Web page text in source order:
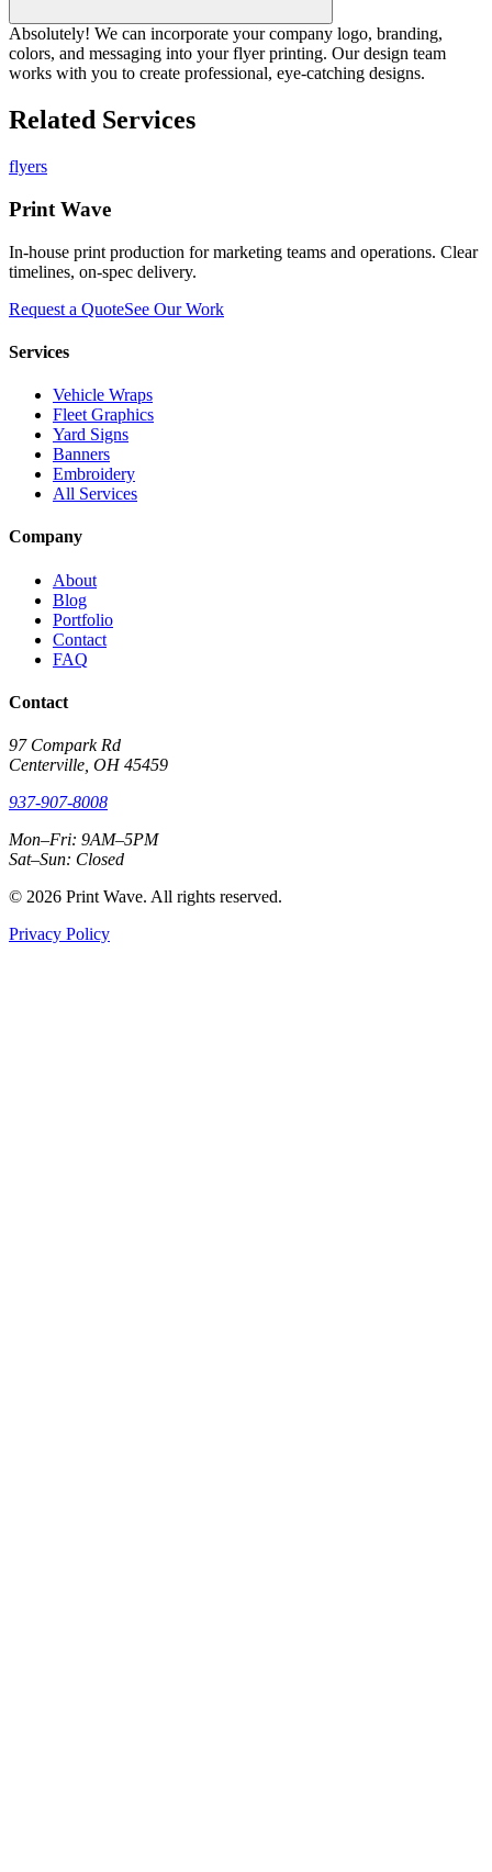
Absolutely! We can incorporate your company logo, branding,
colors, and messaging into your flyer printing. Our design team
works with you to create professional, eye-catching designs.
Related Services
flyers
Print Wave
In-house print production for marketing teams and operations. Clear
timelines, on-spec delivery.
Request a QuoteSee Our Work
Services
Vehicle Wraps
Fleet Graphics
Yard Signs
Banners
Embroidery
All Services
Company
About
Blog
Portfolio
Contact
FAQ
Contact
97 Compark Rd
Centerville, OH 45459
937-907-8008
Mon–Fri: 9AM–5PM
Sat–Sun: Closed
© 2026 Print Wave. All rights reserved.
Privacy Policy